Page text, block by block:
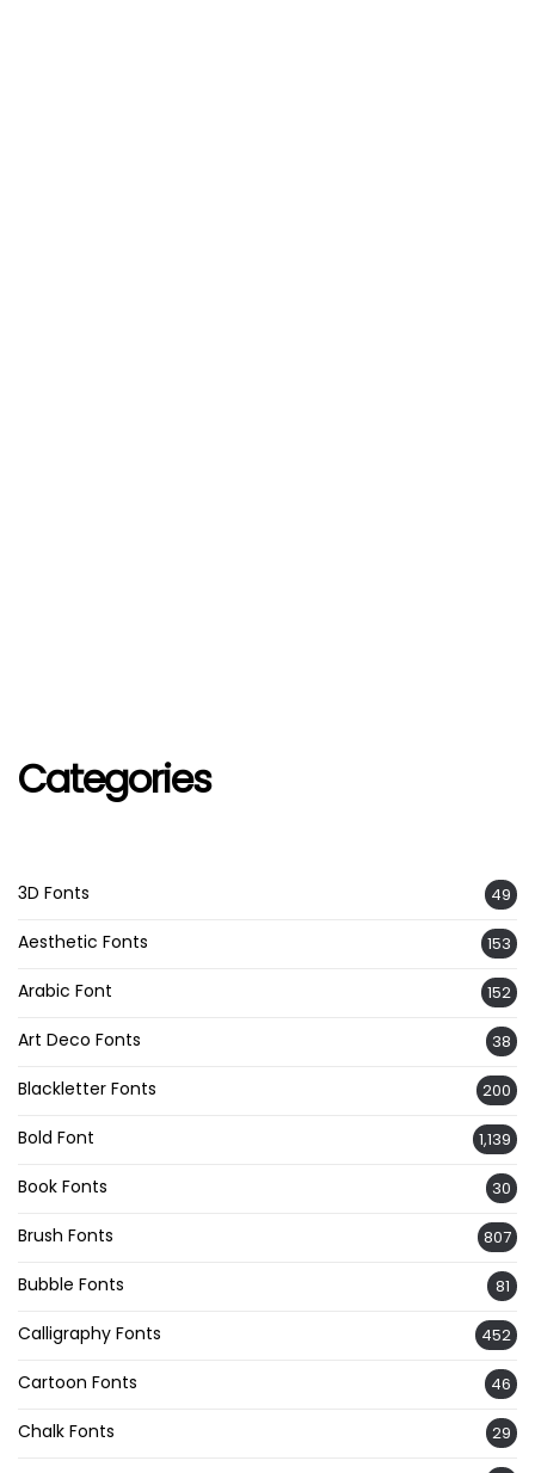
Categories
3D Fonts 49
Aesthetic Fonts 153
Arabic Font 152
Art Deco Fonts 38
Blackletter Fonts 200
Bold Font 1,139
Book Fonts 30
Brush Fonts 807
Bubble Fonts 81
Calligraphy Fonts 452
Cartoon Fonts 46
Chalk Fonts 29